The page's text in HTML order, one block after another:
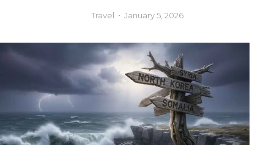
Travel January 5, 2026